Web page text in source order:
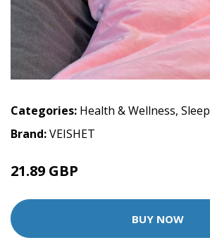
Categories: Health & Wellness, Sleep
Brand:VEISHET
21.89 GBP
BUY NOW